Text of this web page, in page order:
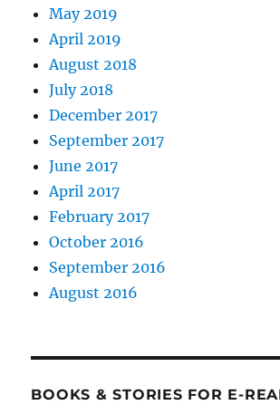
May 2019
April 2019
August 2018
July 2018
December 2017
September 2017
June 2017
April 2017
February 2017
October 2016
September 2016
August 2016
BOOKS & STORIES FOR E-